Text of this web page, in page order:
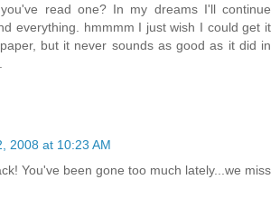
read one? In my dreams I'll continue
everything. hmmmm I just wish I could get it
but it never sounds as good as it did in
2008 at 10:23 AM
You've been gone too much lately...we miss